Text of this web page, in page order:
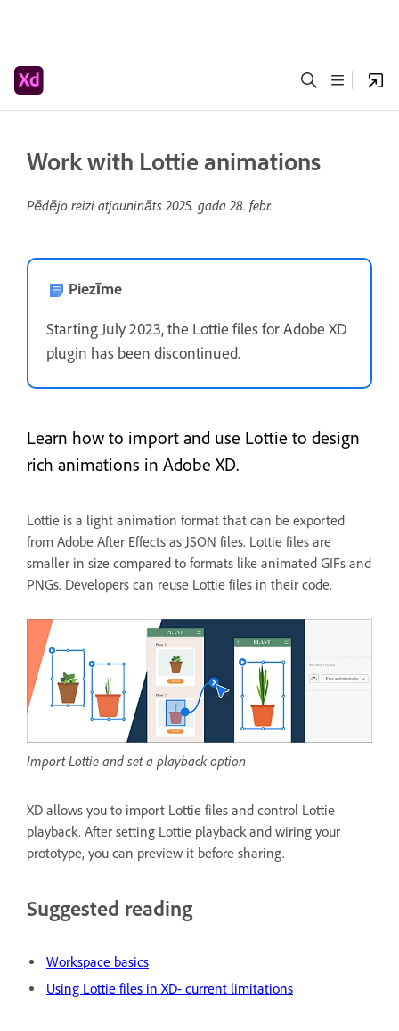
Work with Lottie animations
Pēdējo reizi atjaunināts2025. gada 28. febr.
Piezīme
Starting July 2023, the Lottie files for Adobe XD
plugin has been discontinued.
Learn how to import and use Lottie to design
rich animations in Adobe XD.
Lottie is a light animation format that can be exported
from Adobe After Effects as JSON files. Lottie files are
smaller in size compared to formats like animated GIFs and
PNGs. Developers can reuse Lottie files in their code.
Import Lottie and set a playback option
XD allows you to import Lottie files and control Lottie
playback. After setting Lottie playback and wiring your
prototype, you can preview it before sharing.
Suggested reading
Workspace basics
Using Lottie files in XD- current limitations